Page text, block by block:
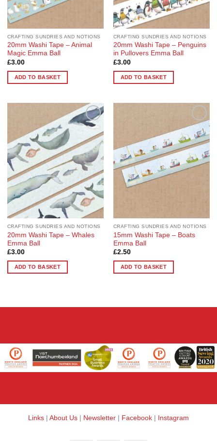
CRAFTING SUNDRIES AND NOTIONS
20mm Washi Tape – Animal
Magic Emma Ball
£3.00
ADD TO BASKET
CRAFTING SUNDRIES AND NOTIONS
20mm Washi Tape – Penguins
in Pullovers Emma Ball
£3.00
ADD TO BASKET
Add to
Wishlist
CRAFTING SUNDRIES AND NOTIONS
20mm Washi Tape – Whales
Emma Ball
£3.00
ADD TO BASKET
Add to
Wishlist
CRAFTING SUNDRIES AND NOTIONS
15mm Washi Tape – Boats
Emma Ball
£2.50
ADD TO BASKET
Links | About Us | Newsletter | Facebook | Instagram